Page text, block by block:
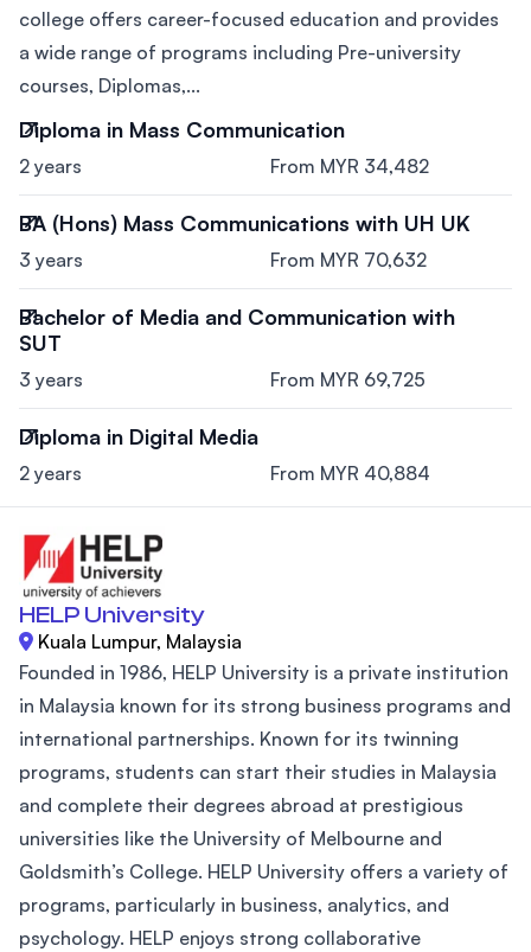
college offers career-focused education and provides
a wide range of programs including Pre-university
courses, Diplomas,...
Diploma in Mass Communication
2 years From MYR 34,482
BA (Hons) Mass Communications with UH UK
3 years From MYR 70,632
Bachelor of Media and Communication with
SUT
3 years From MYR 69,725
Diploma in Digital Media
2 years From MYR 40,884
HELP University
Kuala Lumpur, Malaysia
Founded in 1986, HELP University is a private institution
in Malaysia known for its strong business programs and
international partnerships. Known for its twinning
programs, students can start their studies in Malaysia
and complete their degrees abroad at prestigious
universities like the University of Melbourne and
Goldsmith’s College. HELP University offers a variety of
programs, particularly in business, analytics, and
psychology. HELP enjoys strong collaborative